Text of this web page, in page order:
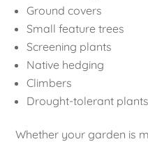
Ground covers
Small feature trees
Screening plants
Native hedging
Climbers
Drought-tolerant plants
Whether your garden is